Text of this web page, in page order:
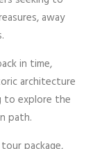
away
in time,
architecture
to explore the
path.